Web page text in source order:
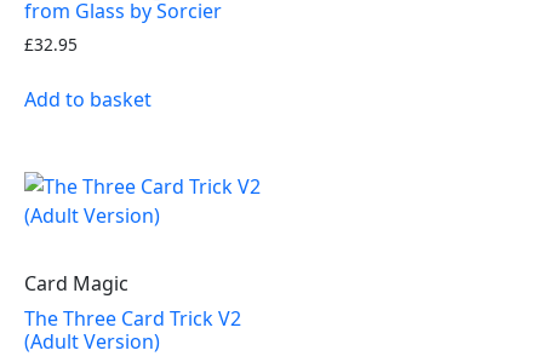
from Glass by Sorcier
£32.95
Add to basket
Card Magic
The Three Card Trick V2
(Adult Version)